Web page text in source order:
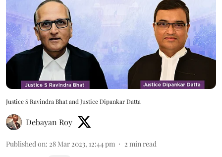
Justice S Ravindra Bhat and Justice Dipankar Datta
Debayan Roy
Published on: 28 Mar 2023, 12:44 pm 2 min read